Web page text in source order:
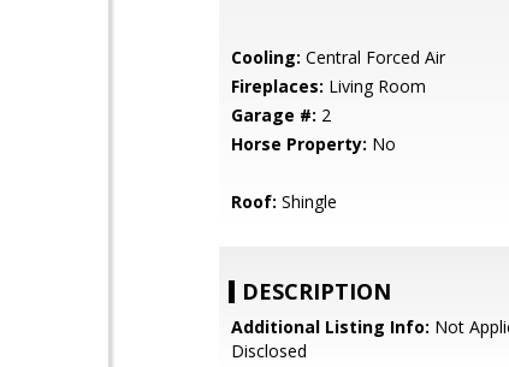
Cooling: Central Forced Air
Fireplaces: Living Room
Garage #: 2
Horse Property: No
Roof: Shingle
DESCRIPTION
Additional Listing Info: Not
Disclosed